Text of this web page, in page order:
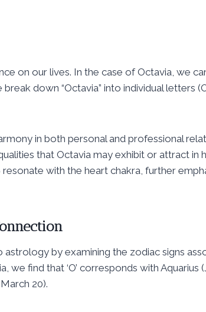
on our lives. In the case of Octavia, we
down “Octavia” into individual letters
in both personal and professional
that Octavia may exhibit or attract in
with the heart chakra, further
by examining the zodiac signs
find that ‘O’ corresponds with Aquarius
20).